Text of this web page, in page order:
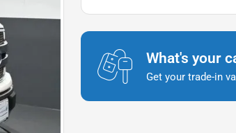
What's your
Get your trade-in